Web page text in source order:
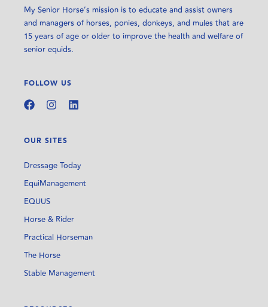
My Senior Horse’s mission is to educate and assist owners
and managers of horses, ponies, donkeys, and mules that are
15 years of age or older to improve the health and welfare of
senior equids.
FOLLOW US
OUR SITES
Dressage Today
EquiManagement
EQUUS
Horse & Rider
Practical Horseman
The Horse
Stable Management